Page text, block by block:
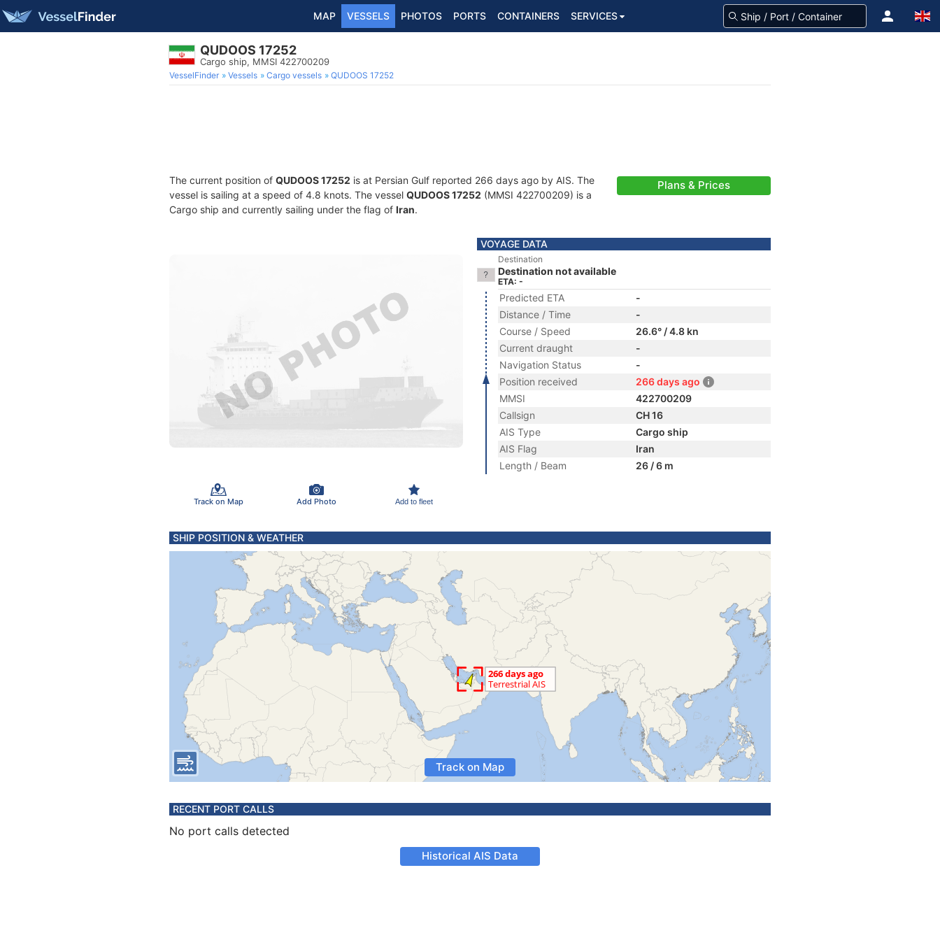
MAP VESSELS PHOTOS PORTS CONTAINERS SERVICES
QUDOOS 17252
Cargo ship, MMSI 422700209
VesselFinder Vessels Cargo vessels QUDOOS 17252
The current position of QUDOOS 17252 is at Persian Gulf reported 266 days ago by AIS. The
vessel is sailing at a speed of 4.8 knots. The vessel QUDOOS 17252 (MMSI 422700209) is a
Cargo ship and currently sailing under the flag of Iran.
Plans & Prices
Track on Map Add Photo Add to fleet
VOYAGE DATA
Destination
Destination not available
ETA: -
Predicted ETA
-
Distance / Time
-
Course / Speed
26.6° / 4.8 kn
Current draught
-
Navigation Status
-
Position received
266 days ago
MMSI
422700209
Callsign
CH 16
AIS Type
Cargo ship
AIS Flag
Iran
Length / Beam
26 / 6 m
SHIP POSITION & WEATHER
Track on Map
RECENT PORT CALLS
No port calls detected
Historical AIS Data